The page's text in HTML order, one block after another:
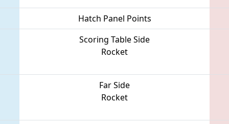
Hatch Panel Points
Scoring Table Side
Rocket
Far Side
Rocket